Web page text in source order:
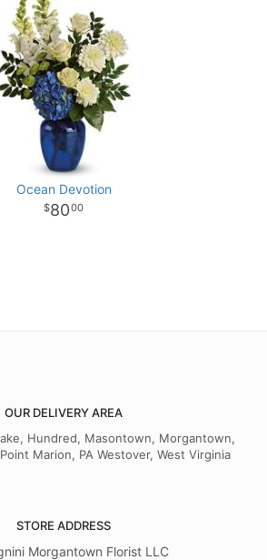
Ocean Devotion
8000
OUR DELIVERY AREA
Hundred, Masontown, Morgantown,
Marion, PA Westover, West Virginia
STORE ADDRESS
Morgantown Florist LLC